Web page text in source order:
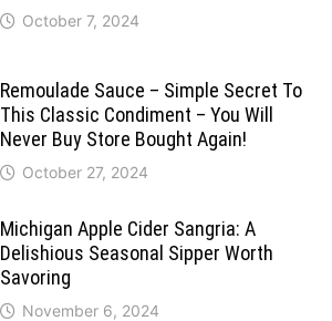
October 7, 2024
Remoulade Sauce – Simple Secret To
This Classic Condiment – You Will
Never Buy Store Bought Again!
October 27, 2024
Michigan Apple Cider Sangria: A
Delishious Seasonal Sipper Worth
Savoring
November 6, 2024